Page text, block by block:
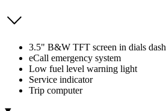
3.5" B&W TFT screen in dials dash
eCall emergency system
Low fuel level warning light
Service indicator
Trip computer